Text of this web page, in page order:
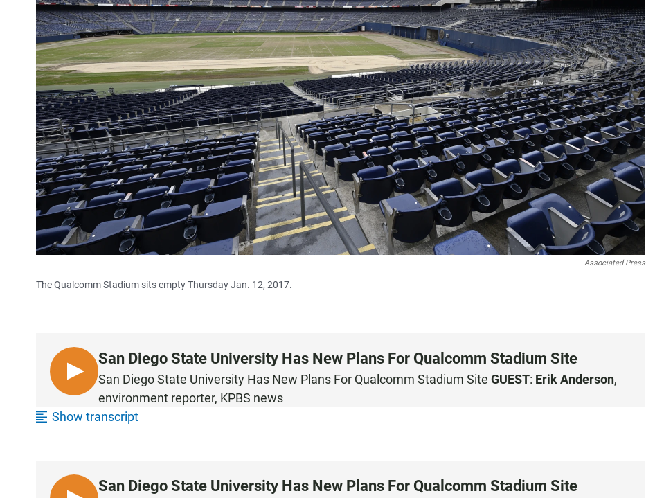
Associated Press
The Qualcomm Stadium sits empty Thursday Jan. 12, 2017.
L
I
S
San Diego State University Has New Plans For Qualcomm Stadium Site
San Diego State University Has New Plans For Qualcomm Stadium Site GUEST: Erik Anderson,
environment reporter, KPBS news
Show transcript
San Diego State University Has New Plans For Qualcomm Stadium Site